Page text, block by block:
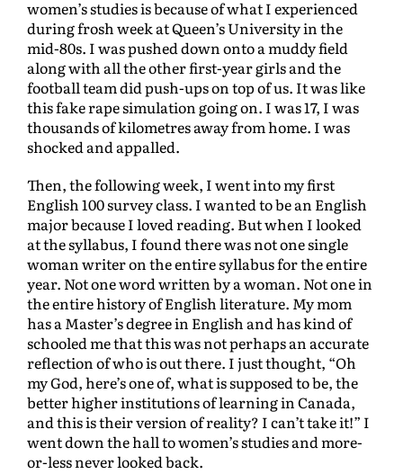
women’s studies is because of what I experienced
during frosh week at Queen’s University in the
mid-80s. I was pushed down onto a muddy field
along with all the other first-year girls and the
football team did push-ups on top of us. It was like
this fake rape simulation going on. I was 17, I was
thousands of kilometres away from home. I was
shocked and appalled.
Then, the following week, I went into my first
English 100 survey class. I wanted to be an English
major because I loved reading. But when I looked
at the syllabus, I found there was not one single
woman writer on the entire syllabus for the entire
year. Not one word written by a woman. Not one in
the entire history of English literature. My mom
has a Master’s degree in English and has kind of
schooled me that this was not perhaps an accurate
reflection of who is out there. I just thought, “Oh
my God, here’s one of, what is supposed to be, the
better higher institutions of learning in Canada,
and this is their version of reality? I can’t take it!” I
went down the hall to women’s studies and more-
or-less never looked back.